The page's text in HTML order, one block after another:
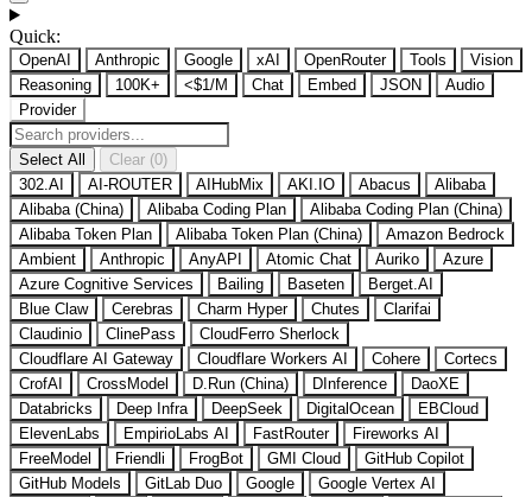
Quick:
OpenAI Anthropic Google xAI OpenRouter Tools
Vision
Reasoning
100K+ <$1/M Chat Embed JSON
Audio
Provider
Select All
Clear (0)
302.AI
AI-ROUTER AIHubMix AKI.IO Abacus
Alibaba
Alibaba (China)
Alibaba Coding Plan
Alibaba Coding Plan (China)
Alibaba Token Plan
Alibaba Token Plan (China)
Amazon Bedrock
Ambient
Anthropic AnyAPI Atomic Chat Auriko
Azure
Azure Cognitive Services
Bailing Baseten
Berget.AI
Blue Claw
Cerebras Charm Hyper Chutes
Clarifai
Claudinio
ClinePass
CloudFerro Sherlock
Cloudflare AI Gateway
Cloudflare Workers AI Cohere
Cortecs
CrofAI
CrossModel D.Run (China) DInference
DaoXE
Databricks
Deep Infra DeepSeek DigitalOcean
EBCloud
ElevenLabs
EmpirioLabs AI FastRouter
Fireworks AI
FreeModel
Friendli FrogBot GMI Cloud
GitHub Copilot
GitHub Models
GitLab Duo Google
Google Vertex AI